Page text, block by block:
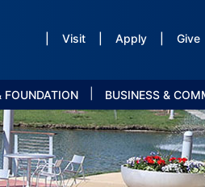
Visit Apply Give
BUSINESS &